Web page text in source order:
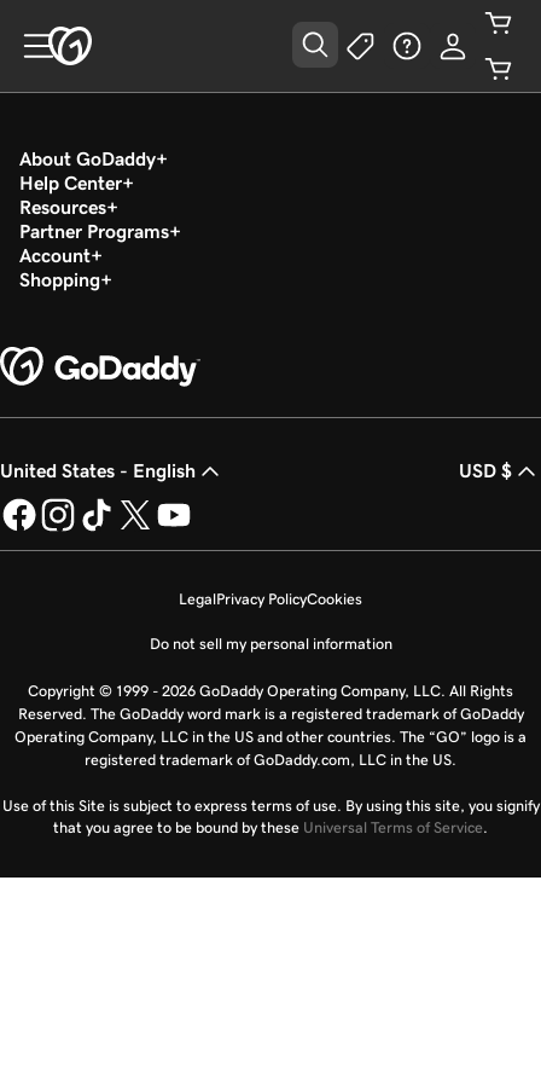
About GoDaddy
Help Center
Resources
Partner Programs
Account
Shopping
United States - English USD $
LegalPrivacy PolicyCookies
Do not sell my personal information
Copyright © 1999 - 2026 GoDaddy Operating Company, LLC. All Rights
Reserved. The GoDaddy word mark is a registered trademark of GoDaddy
Operating Company, LLC in the US and other countries. The “GO” logo is a
registered trademark of GoDaddy.com, LLC in the US.
Use of this Site is subject to express terms of use. By using this site, you signify
that you agree to be bound by these Universal Terms of Service.